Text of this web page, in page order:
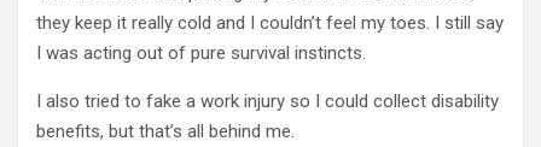
they keep it really cold and I couldn’t feel my toes. I still say
I was acting out of pure survival instincts.
I also tried to fake a work injury so I could collect disability
benefits, but that’s all behind me.